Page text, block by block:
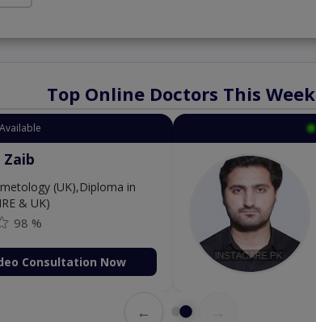
Top Online Doctors This Week
(UK),Diploma in
& UK)
98 %
Consultation Now
←